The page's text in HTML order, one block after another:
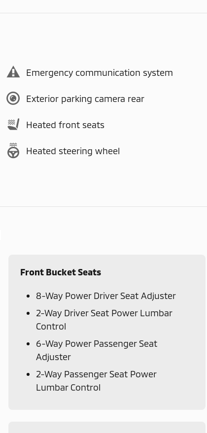
Emergency communication system
Exterior parking camera rear
Heated front seats
Heated steering wheel
Front Bucket Seats
8-Way Power Driver Seat Adjuster
2-Way Driver Seat Power Lumbar
Control
6-Way Power Passenger Seat
Adjuster
2-Way Passenger Seat Power
Lumbar Control